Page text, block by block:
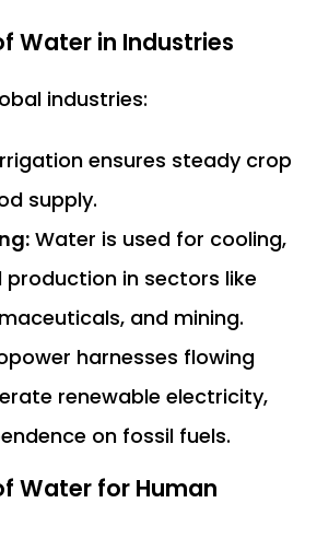
Water in Industries
industries:
ensures steady crop
supply.
Water is used for cooling,
production in sectors like
and mining.
harnesses flowing
renewable electricity,
on fossil fuels.
Water for Human